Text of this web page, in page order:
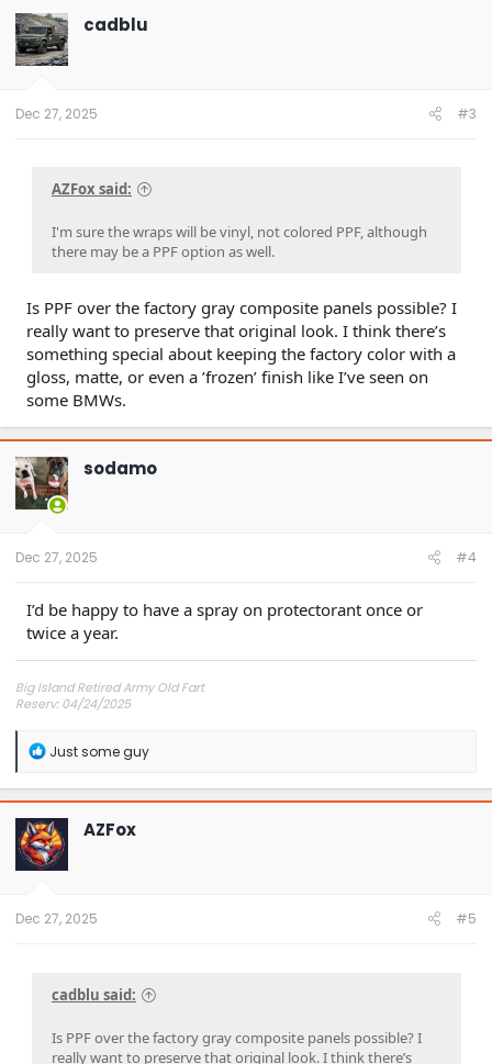
cadblu
Dec 27, 2025 #3
AZFox said:
I'm sure the wraps will be vinyl, not colored PPF, although
there may be a PPF option as well.
Is PPF over the factory gray composite panels possible? I
really want to preserve that original look. I think there’s
something special about keeping the factory color with a
gloss, matte, or even a ’frozen’ finish like I’ve seen on
some BMWs.
sodamo
Dec 27, 2025 #4
I’d be happy to have a spray on protectorant once or
twice a year.
Big Island Retired Army Old Fart
Reserv: 04/24/2025
R
a
c
t
i
o
n
Just some guy
AZFox
Dec 27, 2025 #5
cadblu said:
Is PPF over the factory gray composite panels possible? I
really want to preserve that original look. I think there’s